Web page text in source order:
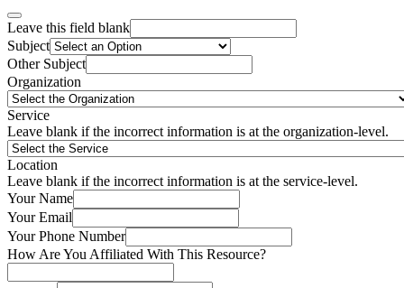
Leave this field blank
Subject
Other Subject
Organization
Service
Leave blank if the incorrect information is at the organization-level.
Location
Leave blank if the incorrect information is at the service-level.
Your Name
Your Email
Your Phone Number
How Are You Affiliated With This Resource?